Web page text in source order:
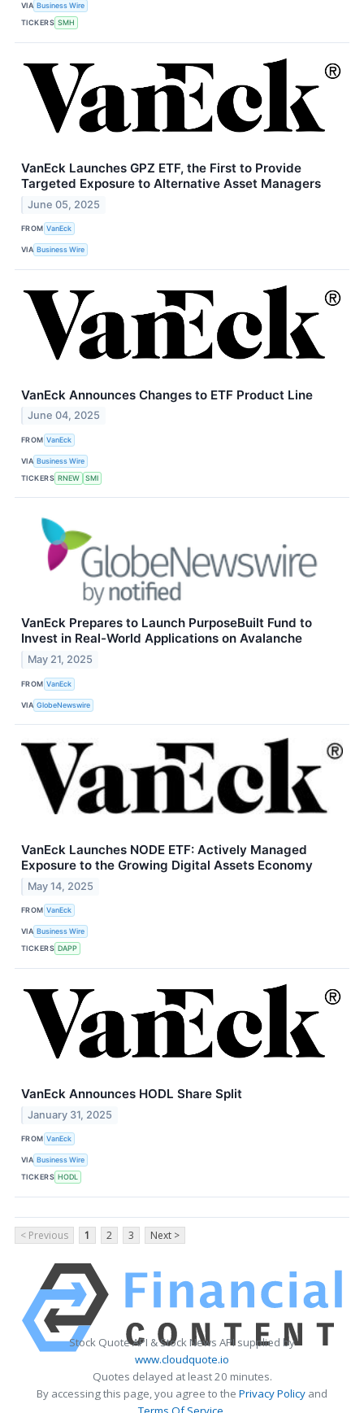
VIA Business Wire
TICKERS SMH
VanEck Launches GPZ ETF, the First to Provide
Targeted Exposure to Alternative Asset Managers
June 05, 2025
FROM VanEck
VIA Business Wire
VanEck Announces Changes to ETF Product Line
June 04, 2025
FROM VanEck
VIA Business Wire
TICKERS RNEW SMI
VanEck Prepares to Launch PurposeBuilt Fund to
Invest in Real-World Applications on Avalanche
May 21, 2025
FROM VanEck
VIA GlobeNewswire
VanEck Launches NODE ETF: Actively Managed
Exposure to the Growing Digital Assets Economy
May 14, 2025
FROM VanEck
VIA Business Wire
TICKERS DAPP
VanEck Announces HODL Share Split
January 31, 2025
FROM VanEck
VIA Business Wire
TICKERS HODL
< Previous 1 2 3 Next >
Stock Quote API & Stock News API supplied by
www.cloudquote.io
Quotes delayed at least 20 minutes.
By accessing this page, you agree to the Privacy Policy and